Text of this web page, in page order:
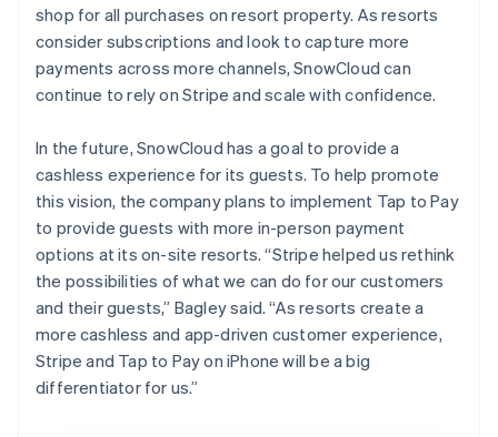
shop for all purchases on resort property. As resorts
consider subscriptions and look to capture more
payments across more channels, SnowCloud can
continue to rely on Stripe and scale with confidence.
In the future, SnowCloud has a goal to provide a
cashless experience for its guests. To help promote
this vision, the company plans to implement Tap to Pay
to provide guests with more in-person payment
options at its on-site resorts. “Stripe helped us rethink
the possibilities of what we can do for our customers
and their guests,” Bagley said. “As resorts create a
more cashless and app-driven customer experience,
Stripe and Tap to Pay on iPhone will be a big
differentiator for us.”